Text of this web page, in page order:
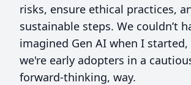
risks, ensure ethical practices,
sustainable steps. We couldn’t
imagined Gen AI when I
we're early adopters in a
forward-thinking, way.